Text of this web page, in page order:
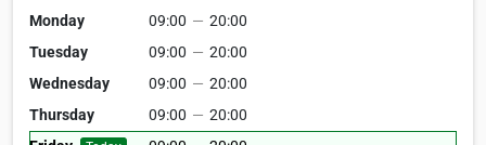
Monday
09:00 — 20:00
Tuesday
09:00 — 20:00
Wednesday
09:00 — 20:00
Thursday
09:00 — 20:00